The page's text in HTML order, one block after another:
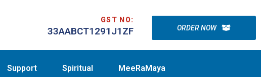
GST NO:
33AABCT1291J1ZF ORDER NOW
Support Spiritual MeeRaMaya